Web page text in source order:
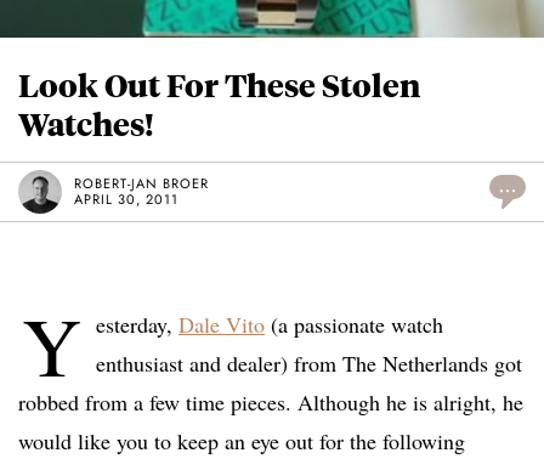
Look Out For These Stolen
Watches!
ROBERT-JAN BROER
APRIL 30, 2011
...
Y esterday, Dale Vito (a passionate watch
enthusiast and dealer) from The Netherlands got
robbed from a few time pieces. Although he is alright, he
would like you to keep an eye out for the following